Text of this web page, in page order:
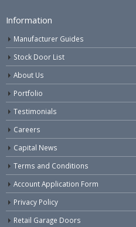
Information
Manufacturer Guides
Stock Door List
About Us
Portfolio
Testimonials
Careers
Capital News
Terms and Conditions
Account Application Form
Privacy Policy
Retail Garage Doors